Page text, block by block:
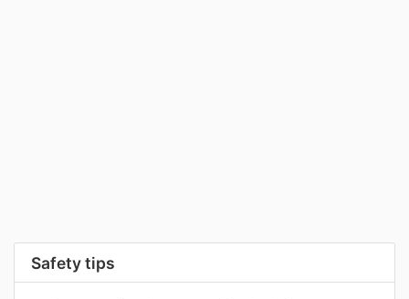
Safety tips